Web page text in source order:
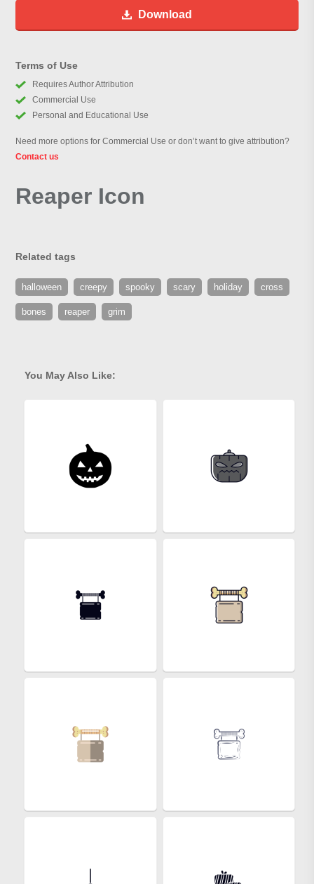
Download
Terms of Use
Requires Author Attribution
Commercial Use
Personal and Educational Use
Need more options for Commercial Use or don’t want to give attribution?
Contact us
Reaper Icon
Related tags
halloween creepy spooky scary holiday cross
bones reaper grim
You May Also Like: